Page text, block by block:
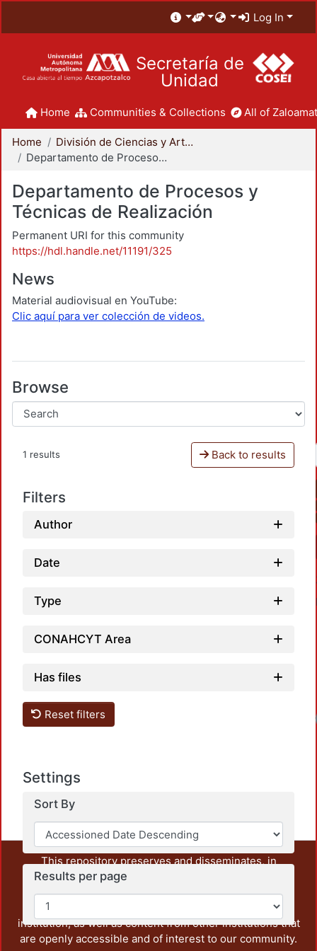
Log In
Secretaría de
Unidad
Home Communities & Collections All of
Home
División de Ciencias y Artes para el Diseño
Departamento de Procesos y Técnicas de Realización
Departamento de Procesos y
Técnicas de Realización
Permanent URI for this community
https://hdl.handle.net/11191/325
News
Material audiovisual en YouTube:
Clic aquí para ver colección de videos.
Browse
1 results Back to results
Filters
Author
Date
Type
CONAHCYT Area
Has files
Reset filters
Settings
Sort By
Results per page
This repository preserves and disseminates, in
unrestricted open access, the teaching and research
output of UAM Azcapotzalco. It also includes some
administrative and graphic documents from the
institution, as well as content from other institutions that
are openly accessible and of interest to our community.